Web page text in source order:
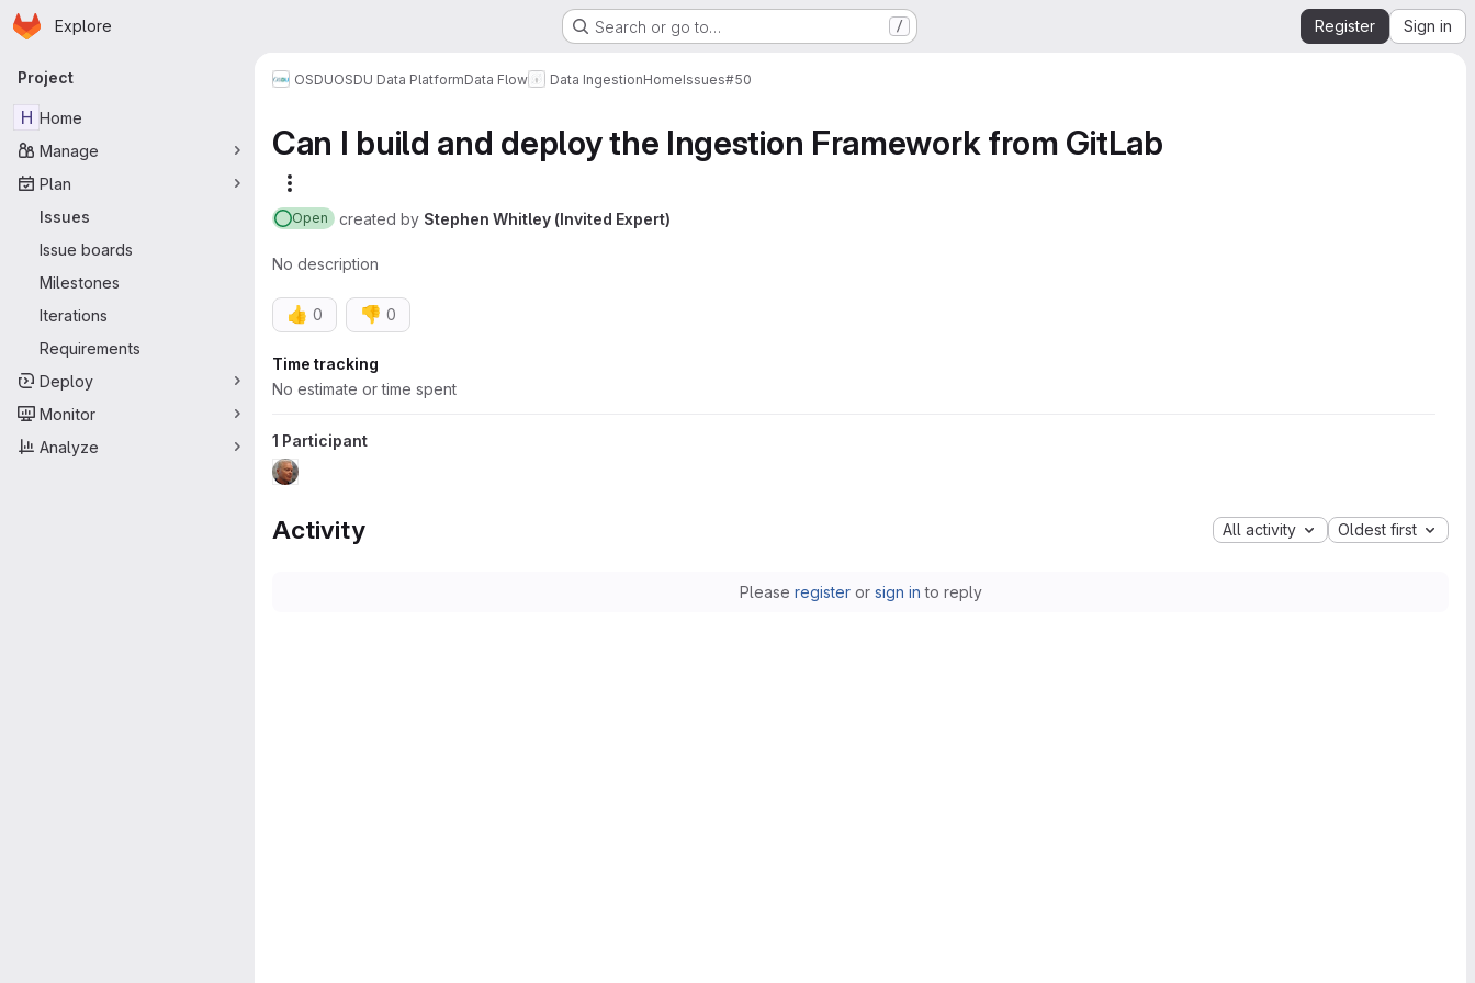
Skip to main content
Homepage
Explore Search or go to… / Register Sign in
Primary navigation
Project
H Home
Manage
Plan
Issues
Issue boards
Milestones
Iterations
Requirements
Deploy
Monitor
Analyze
OSDUOSDU Data PlatformData Flow Data IngestionHomeIssues#50
Can I build and deploy the Ingestion Framework from GitLab
Open created by Stephen Whitley (Invited Expert)
No description
👍 0 👎 0
Attributes
Time tracking
No estimate or time spent
1 Participant
Activity All activity Oldest first
Please registeror sign in to reply